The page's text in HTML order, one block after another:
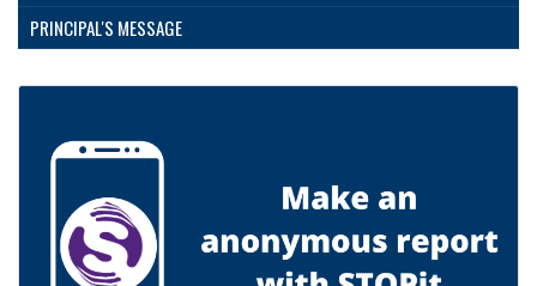
PRINCIPAL'S MESSAGE